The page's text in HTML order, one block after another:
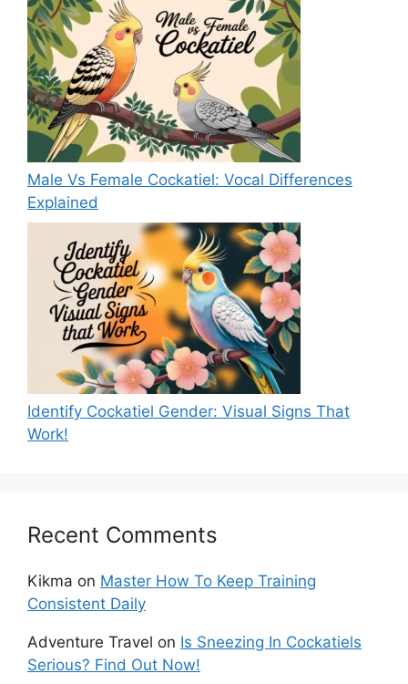
Male Vs Female Cockatiel: Vocal Differences
Explained
Identify Cockatiel Gender: Visual Signs That
Work!
Recent Comments
Kikma on Master How To Keep Training
Consistent Daily
Adventure Travel on Is Sneezing In Cockatiels
Serious? Find Out Now!